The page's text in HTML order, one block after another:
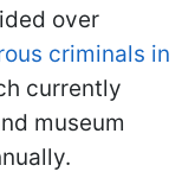
over
criminals in
currently
museum